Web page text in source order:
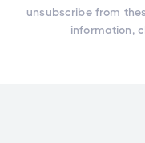
unsubscribe from
information,